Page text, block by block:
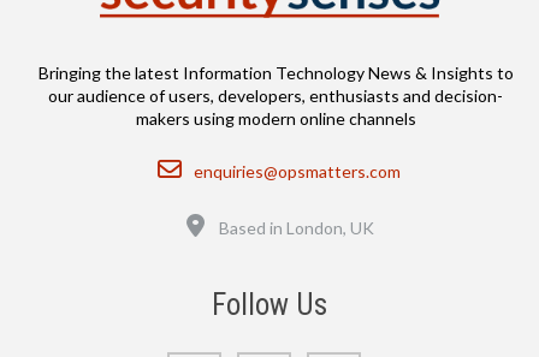
Bringing the latest Information Technology News & Insights to
our audience of users, developers, enthusiasts and decision-
makers using modern online channels
Email
enquiries@opsmatters.com
Based in London, UK
Follow Us